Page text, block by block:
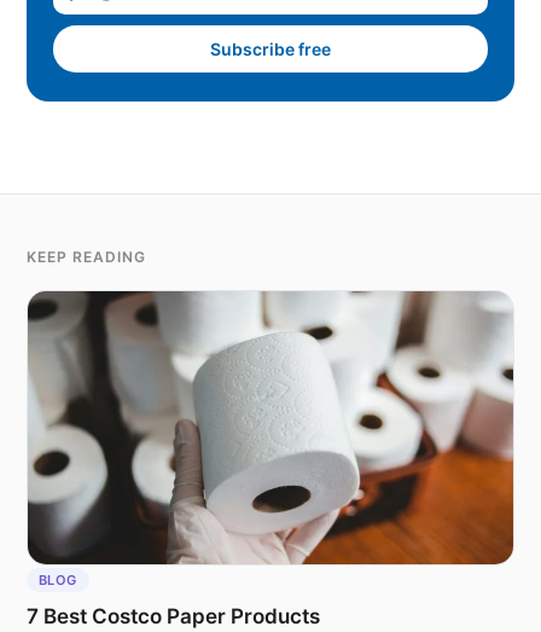
Subscribe free
KEEP READING
BLOG
7 Best Costco Paper Products